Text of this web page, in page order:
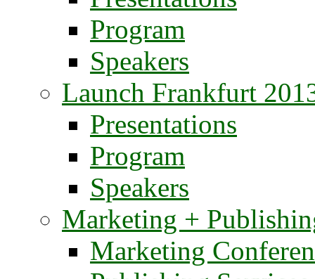
Program
Speakers
Launch Frankfurt
Presentations
Program
Speakers
Marketing +
Marketing